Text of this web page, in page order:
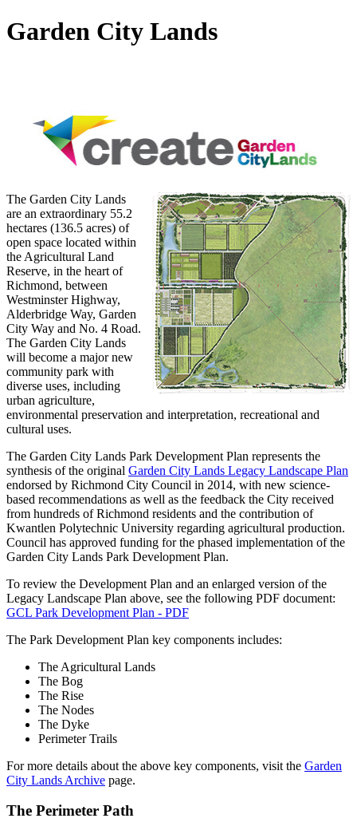
Garden City Lands
The Garden City Lands
are an extraordinary 55.2
hectares (136.5 acres) of
open space located within
the Agricultural Land
Reserve, in the heart of
Richmond, between
Westminster Highway,
Alderbridge Way, Garden
City Way and No. 4 Road.
The Garden City Lands
will become a major new
community park with
diverse uses, including
urban agriculture,
environmental preservation and interpretation, recreational and
cultural uses.
The Garden City Lands Park Development Plan represents the
synthesis of the original Garden City Lands Legacy Landscape Plan
endorsed by Richmond City Council in 2014, with new science-
based recommendations as well as the feedback the City received
from hundreds of Richmond residents and the contribution of
Kwantlen Polytechnic University regarding agricultural production.
Council has approved funding for the phased implementation of the
Garden City Lands Park Development Plan.
To review the Development Plan and an enlarged version of the
Legacy Landscape Plan above, see the following PDF document:
GCL Park Development Plan - PDF
The Park Development Plan key components includes:
The Agricultural Lands
The Bog
The Rise
The Nodes
The Dyke
Perimeter Trails
For more details about the above key components, visit the Garden
City Lands Archive page.
The Perimeter Path